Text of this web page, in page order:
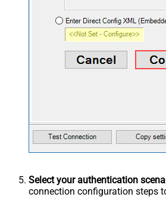
Select your authentication
connection configuration steps